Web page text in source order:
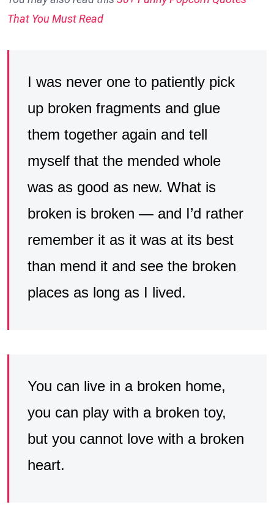
That You Must Read
I was never one to patiently pick
up broken fragments and glue
them together again and tell
myself that the mended whole
was as good as new. What is
broken is broken — and I’d rather
remember it as it was at its best
than mend it and see the broken
places as long as I lived.
You can live in a broken home,
you can play with a broken toy,
but you cannot love with a broken
heart.